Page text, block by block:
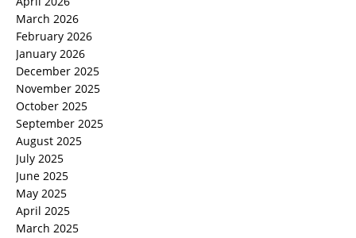
March 2026
February 2026
January 2026
December 2025
November 2025
October 2025
September 2025
August 2025
July 2025
June 2025
May 2025
April 2025
March 2025